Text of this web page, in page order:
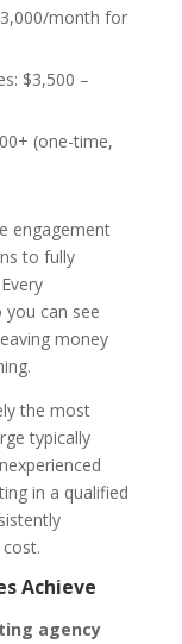
month for
$3,500 –
(one-time,
engagement
to fully
can see
money
the most
typically
in a qualified
Achieve
agency